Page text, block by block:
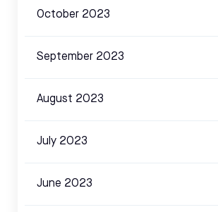
October 2023
September 2023
August 2023
July 2023
June 2023